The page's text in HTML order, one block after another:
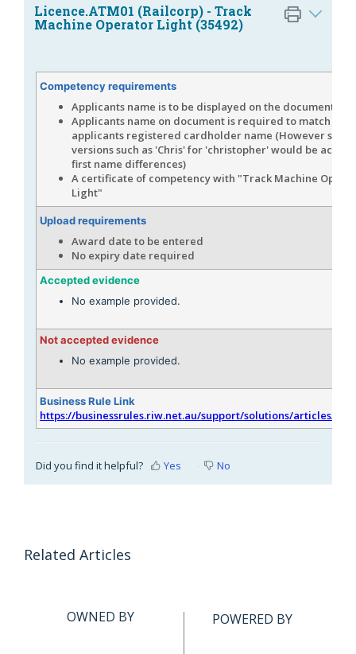
Licence.ATM01 (Railcorp) - Track
Machine Operator Light (35492)
Competency requirements
Applicants name is to be displayed on the document
Applicants name on document is required to match the
applicants registered cardholder name (However
versions such as 'Chris' for 'christopher' would be
first name differences)
A certificate of competency with "Track Machine
Light"
Upload requirements
Award date to be entered
No expiry date required
Accepted evidence
No example provided.
Not accepted evidence
No example provided.
Business Rule Link
https://businessrules.riw.net.au/support/solutions/articles/
Did you find it helpful? Yes No
Related Articles
OWNED BY POWERED BY